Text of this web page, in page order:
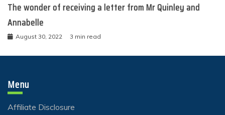
The wonder of receiving a letter from Mr Quinley and
Annabelle
August 30, 2022 3 min read
Menu
Affiliate Disclosure